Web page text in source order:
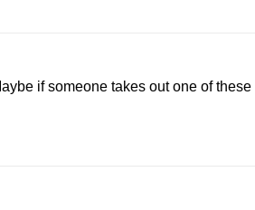
if someone takes out one of